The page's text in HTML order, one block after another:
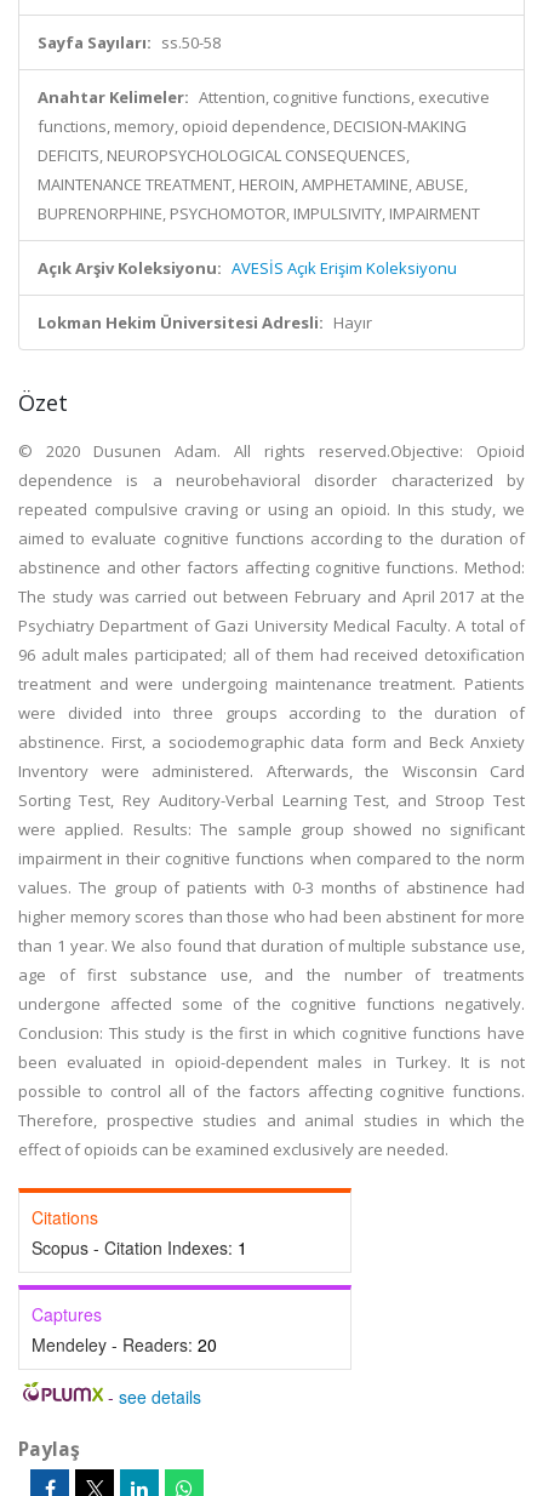
Sayfa Sayıları: ss.50-58
Anahtar Kelimeler: Attention, cognitive functions, executive
functions, memory, opioid dependence, DECISION-MAKING
DEFICITS, NEUROPSYCHOLOGICAL CONSEQUENCES,
MAINTENANCE TREATMENT, HEROIN, AMPHETAMINE, ABUSE,
BUPRENORPHINE, PSYCHOMOTOR, IMPULSIVITY, IMPAIRMENT
Açık Arşiv Koleksiyonu: AVESİS Açık Erişim Koleksiyonu
Lokman Hekim Üniversitesi Adresli: Hayır
Özet
© 2020 Dusunen Adam. All rights reserved.Objective: Opioid
dependence is a neurobehavioral disorder characterized by
repeated compulsive craving or using an opioid. In this study, we
aimed to evaluate cognitive functions according to the duration of
abstinence and other factors affecting cognitive functions. Method:
The study was carried out between February and April 2017 at the
Psychiatry Department of Gazi University Medical Faculty. A total of
96 adult males participated; all of them had received detoxification
treatment and were undergoing maintenance treatment. Patients
were divided into three groups according to the duration of
abstinence. First, a sociodemographic data form and Beck Anxiety
Inventory were administered. Afterwards, the Wisconsin Card
Sorting Test, Rey Auditory-Verbal Learning Test, and Stroop Test
were applied. Results: The sample group showed no significant
impairment in their cognitive functions when compared to the norm
values. The group of patients with 0-3 months of abstinence had
higher memory scores than those who had been abstinent for more
than 1 year. We also found that duration of multiple substance use,
age of first substance use, and the number of treatments
undergone affected some of the cognitive functions negatively.
Conclusion: This study is the first in which cognitive functions have
been evaluated in opioid-dependent males in Turkey. It is not
possible to control all of the factors affecting cognitive functions.
Therefore, prospective studies and animal studies in which the
effect of opioids can be examined exclusively are needed.
Citations
Scopus - Citation Indexes: 1
Captures
Mendeley - Readers: 20
- see details
Paylaş